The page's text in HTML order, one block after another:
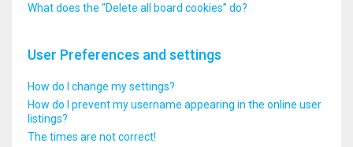
What does the “Delete all board cookies” do?
User Preferences and settings
How do I change my settings?
How do I prevent my username appearing in the online user
listings?
The times are not correct!